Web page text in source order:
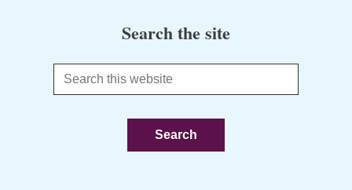
Search the site
Search
this